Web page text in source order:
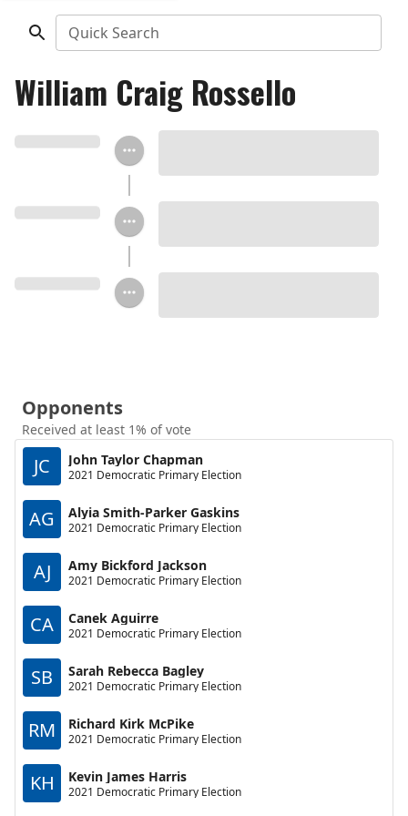
Quick Search
William Craig Rossello
Opponents
Received at least 1% of vote
JC John Taylor Chapman
2021 Democratic Primary Election
AG Alyia Smith-Parker Gaskins
2021 Democratic Primary Election
AJ Amy Bickford Jackson
2021 Democratic Primary Election
CA Canek Aguirre
2021 Democratic Primary Election
SB Sarah Rebecca Bagley
2021 Democratic Primary Election
RM Richard Kirk McPike
2021 Democratic Primary Election
KH Kevin James Harris
2021 Democratic Primary Election